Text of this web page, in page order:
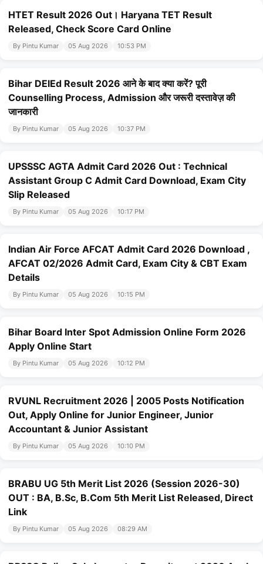
HTET Result 2026 Out। Haryana TET Result
Released, Check Score Card Online
By Pintu Kumar 05 Aug 2026 10:53 PM
Bihar DElEd Result 2026 आने के बाद क्या करें? पूरी
Counselling Process, Admission और जरूरी दस्तावेज़ की
जानकारी
By Pintu Kumar 05 Aug 2026 10:37 PM
UPSSSC AGTA Admit Card 2026 Out : Technical
Assistant Group C Admit Card Download, Exam City
Slip Released
By Pintu Kumar 05 Aug 2026 10:17 PM
Indian Air Force AFCAT Admit Card 2026 Download ,
AFCAT 02/2026 Admit Card, Exam City & CBT Exam
Details
By Pintu Kumar 05 Aug 2026 10:15 PM
Bihar Board Inter Spot Admission Online Form 2026
Apply Online Start
By Pintu Kumar 05 Aug 2026 10:12 PM
RVUNL Recruitment 2026 | 2005 Posts Notification
Out, Apply Online for Junior Engineer, Junior
Accountant & Junior Assistant
By Pintu Kumar 05 Aug 2026 10:10 PM
BRABU UG 5th Merit List 2026 (Session 2026-30)
OUT : BA, B.Sc, B.Com 5th Merit List Released, Direct
Link
By Pintu Kumar 05 Aug 2026 08:29 AM